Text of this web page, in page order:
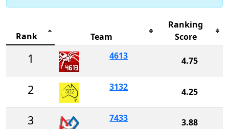
Rank Team
Ranking
Score
1 4613 4.75
2 3132 4.25
3 7433 3.88